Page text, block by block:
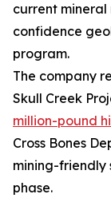
current mineral
confidence
program.
The company
Skull Creek
million-pound
Cross Bones
mining-friendly
phase.